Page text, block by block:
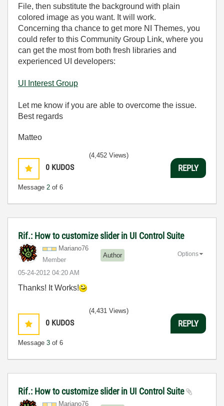
File, then substitute the background with plain
colored image as you want. It will work.
Concerning tha chance to get more NI Themes, you
could refer to this Community Group Link, where you
can get the most from both fresh libraries and
experienced UI developers:
UI Interest Group
Let me know if you are able to overcome the issue.
Best regards
Matteo
0 KUDOS
Message 2 of 6
(4,452 Views)
REPLY
Rif.: How to customize slider in UI Control Suite
Mariano76
Member
Author
‎05-24-2012 04:20 AM
Options
Thanks! It Works!
0 KUDOS
Message 3 of 6
(4,431 Views)
REPLY
Rif.: How to customize slider in UI Control Suite
Mariano76